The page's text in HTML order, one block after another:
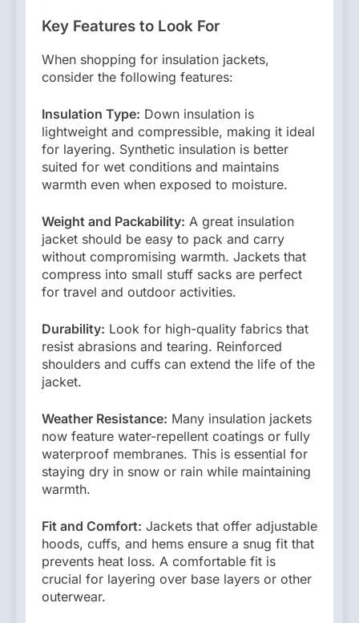
Key Features to Look For
When shopping for insulation jackets,
consider the following features:
Insulation Type: Down insulation is
lightweight and compressible, making it ideal
for layering. Synthetic insulation is better
suited for wet conditions and maintains
warmth even when exposed to moisture.
Weight and Packability: A great insulation
jacket should be easy to pack and carry
without compromising warmth. Jackets that
compress into small stuff sacks are perfect
for travel and outdoor activities.
Durability: Look for high-quality fabrics that
resist abrasions and tearing. Reinforced
shoulders and cuffs can extend the life of the
jacket.
Weather Resistance: Many insulation jackets
now feature water-repellent coatings or fully
waterproof membranes. This is essential for
staying dry in snow or rain while maintaining
warmth.
Fit and Comfort: Jackets that offer adjustable
hoods, cuffs, and hems ensure a snug fit that
prevents heat loss. A comfortable fit is
crucial for layering over base layers or other
outerwear.